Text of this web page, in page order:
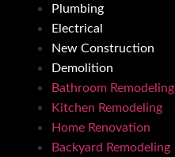
Plumbing
Electrical
New Construction
Demolition
Bathroom Remodeling
Kitchen Remodeling
Home Renovation
Backyard Remodeling